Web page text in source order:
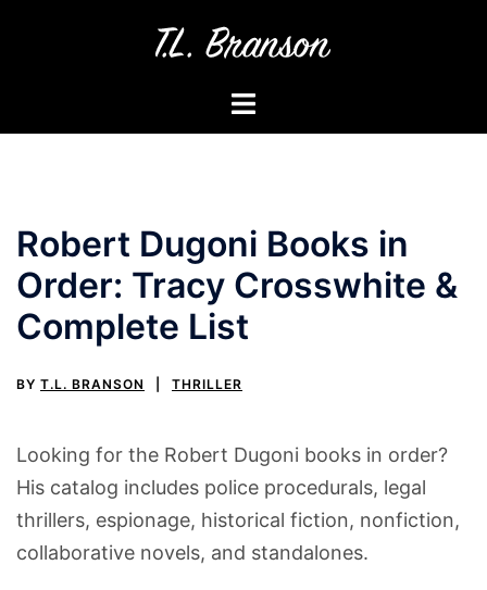
Toggle
menu
Robert Dugoni Books in
Order: Tracy Crosswhite &
Complete List
BY T.L. BRANSON THRILLER
Looking for the Robert Dugoni books in order?
His catalog includes police procedurals, legal
thrillers, espionage, historical fiction, nonfiction,
collaborative novels, and standalones.